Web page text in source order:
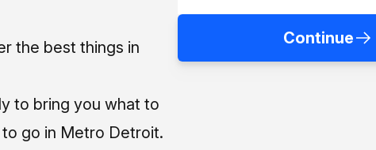
the best things in
to bring you what to
go in Metro Detroit.
Continue